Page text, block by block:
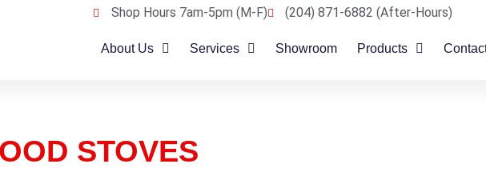
Shop Hours 7am-5pm (M-F) (204) 871-6882 (After-Hours)
About Us Services Showroom Products
STOVES